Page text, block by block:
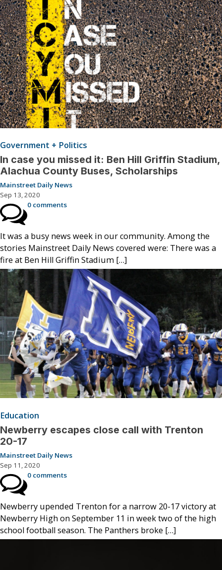
Government + Politics
In case you missed it: Ben Hill Griffin Stadium,
Alachua County Buses, Scholarships
Mainstreet Daily News
Sep 13, 2020
0 comments
It was a busy news week in our community. Among the
stories Mainstreet Daily News covered were: There was a
fire at Ben Hill Griffin Stadium […]
Education
Newberry escapes close call with Trenton
20-17
Mainstreet Daily News
Sep 11, 2020
0 comments
Newberry upended Trenton for a narrow 20-17 victory at
Newberry High on September 11 in week two of the high
school football season. The Panthers broke […]